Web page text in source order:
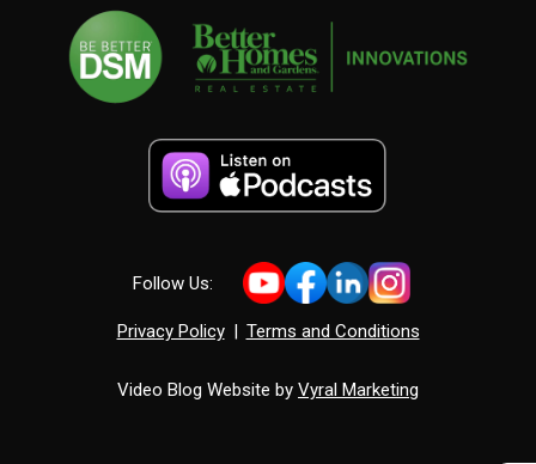
Follow Us:
Privacy Policy Terms and Conditions
Video Blog Website by Vyral Marketing